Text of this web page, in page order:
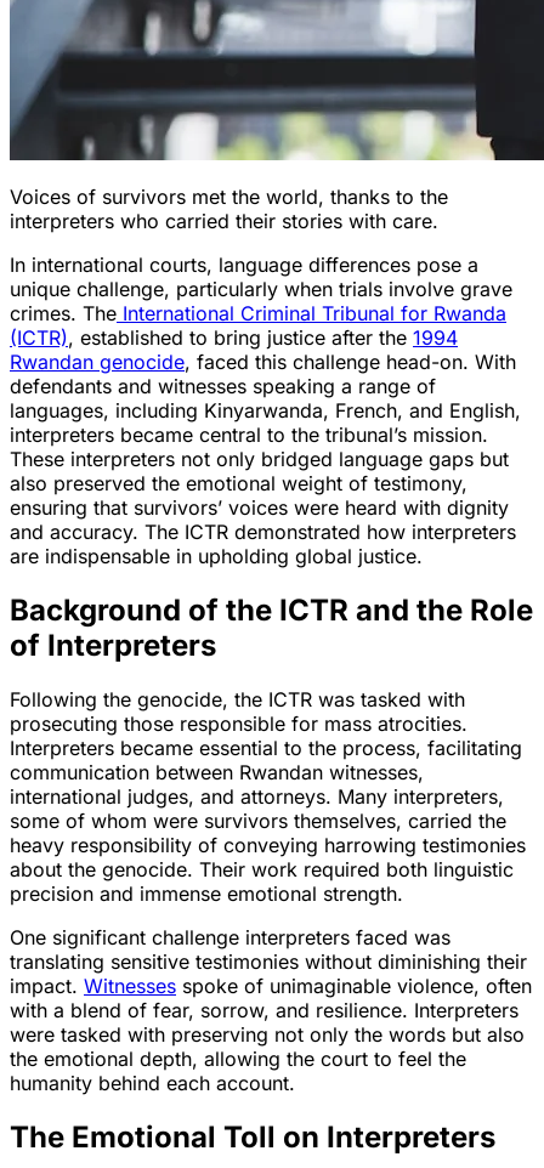
Voices of survivors met the world, thanks to the
interpreters who carried their stories with care.
In international courts, language differences pose a
unique challenge, particularly when trials involve grave
crimes. The International Criminal Tribunal for Rwanda
(ICTR), established to bring justice after the 1994
Rwandan genocide, faced this challenge head-on. With
defendants and witnesses speaking a range of
languages, including Kinyarwanda, French, and English,
interpreters became central to the tribunal’s mission.
These interpreters not only bridged language gaps but
also preserved the emotional weight of testimony,
ensuring that survivors’ voices were heard with dignity
and accuracy. The ICTR demonstrated how interpreters
are indispensable in upholding global justice.
Background of the ICTR and the Role
of Interpreters
Following the genocide, the ICTR was tasked with
prosecuting those responsible for mass atrocities.
Interpreters became essential to the process, facilitating
communication between Rwandan witnesses,
international judges, and attorneys. Many interpreters,
some of whom were survivors themselves, carried the
heavy responsibility of conveying harrowing testimonies
about the genocide. Their work required both linguistic
precision and immense emotional strength.
One significant challenge interpreters faced was
translating sensitive testimonies without diminishing their
impact. Witnesses spoke of unimaginable violence, often
with a blend of fear, sorrow, and resilience. Interpreters
were tasked with preserving not only the words but also
the emotional depth, allowing the court to feel the
humanity behind each account.
The Emotional Toll on Interpreters